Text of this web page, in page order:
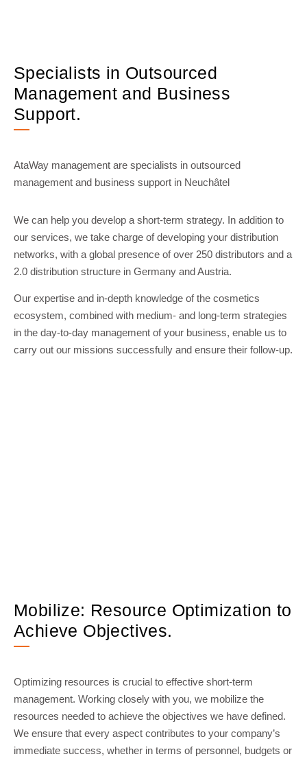
Specialists in Outsourced
Management and Business
Support.
AtaWay management are specialists in outsourced
management and business support in Neuchâtel
We can help you develop a short-term strategy. In addition to
our services, we take charge of developing your distribution
networks, with a global presence of over 250 distributors and a
2.0 distribution structure in Germany and Austria.
Our expertise and in-depth knowledge of the cosmetics
ecosystem, combined with medium- and long-term strategies
in the day-to-day management of your business, enable us to
carry out our missions successfully and ensure their follow-up.
Mobilize: Resource Optimization to
Achieve Objectives.
Optimizing resources is crucial to effective short-term
management. Working closely with you, we mobilize the
resources needed to achieve the objectives we have defined.
We ensure that every aspect contributes to your company’s
immediate success, whether in terms of personnel, budgets or